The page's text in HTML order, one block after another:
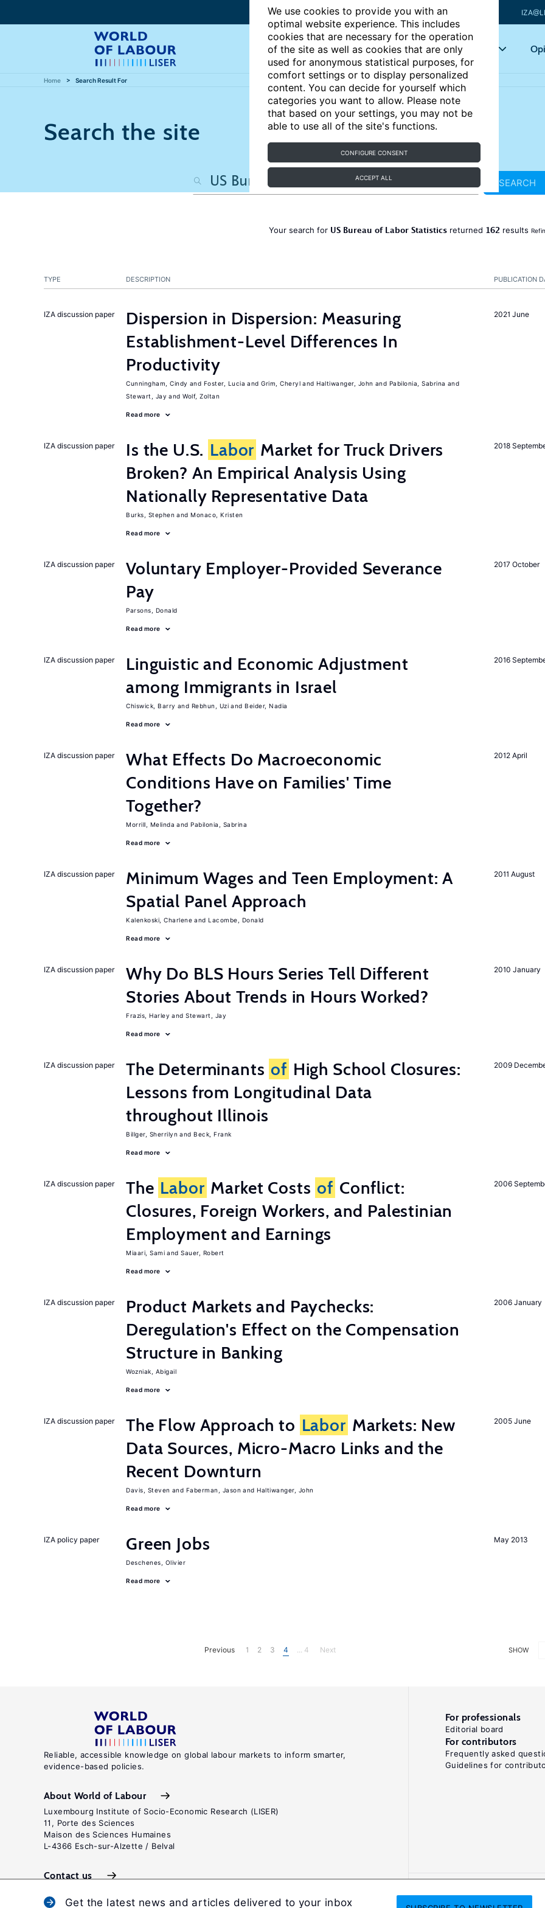
We use cookies to provide you with an
optimal website experience. This includes
cookies that are necessary for the operation
of the site as well as cookies that are only
used for anonymous statistical purposes, for
comfort settings or to display personalized
content. You can decide for yourself which
categories you want to allow. Please note
that based on your settings, you may not be
able to use all of the site's functions.
CONFIGURE CONSENT
ACCEPT ALL
Articles Key topics
Home Search Result For
Search the site
SEARCH
Your search for US Bureau of Labor Statisticsreturned 162 results
PUBLICATION
TYPE DESCRIPTION
2021 June
IZA discussion paper
Dispersion in Dispersion: Measuring
Establishment-Level Differences In
Productivity
Cunningham, Cindy Foster, Lucia Grim, Cheryl Haltiwanger, John
Pabilonia, Sabrina
Stewart, Jay
Wolf, Zoltan
Read more
2018
IZA discussion paper Is the U.S. Labor Market for Truck Drivers
Broken? An Empirical Analysis Using
Nationally Representative Data
Burks, Stephen Monaco, Kristen
Read more
2017 October
IZA discussion paper
Voluntary Employer-Provided Severance
Pay
Parsons, Donald
Read more
2016
IZA discussion paper
Linguistic and Economic Adjustment
among Immigrants in Israel
Chiswick, Barry Rebhun, Uzi Beider, Nadia
Read more
2012 April
IZA discussion paper
What Effects Do Macroeconomic
Conditions Have on Families' Time
Together?
Morrill, Melinda Pabilonia, Sabrina
Read more
2011 August
IZA discussion paper
Minimum Wages and Teen Employment: A
Spatial Panel Approach
Kalenkoski, Charlene Lacombe, Donald
Read more
2010 January
IZA discussion paper
Why Do BLS Hours Series Tell Different
Stories About Trends in Hours Worked?
Frazis, Harley Stewart, Jay
Read more
2009
IZA discussion paper The Determinants of High School Closures:
Lessons from Longitudinal Data
throughout Illinois
Billger, Sherrilyn Beck, Frank
Read more
2006
IZA discussion paper The Labor Market Costs of Conflict:
Closures, Foreign Workers, and Palestinian
Employment and Earnings
Miaari, Sami Sauer, Robert
Read more
2006 January
IZA discussion paper
Product Markets and Paychecks:
Deregulation's Effect on the Compensation
Structure in Banking
Wozniak, Abigail
Read more
2005 June
IZA discussion paper The Flow Approach to Labor Markets: New
Data Sources, Micro-Macro Links and the
Recent Downturn
Davis, Steven Faberman, Jason Haltiwanger, John
Read more
May 2013
IZA policy paper Green Jobs
Deschenes, Olivier
Read more
SHOW
Previous 1 2 3 4 ... 4 Next
Get the latest news and articles delivered to your inbox
Reliable, accessible knowledge on global labour markets to inform smarter,
evidence-based policies.
About World of Labour
Luxembourg Institute of Socio-Economic Research (LISER)
11, Porte des Sciences
Maison des Sciences Humaines
L-4366 Esch-sur-Alzette / Belval
Contact us
For professionals
Editorial board
For contributors
Frequently asked
Guidelines for